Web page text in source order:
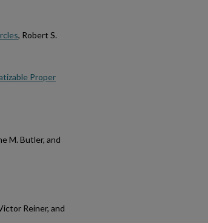
, Robert S.
Proper
M. Butler, and
Reiner, and